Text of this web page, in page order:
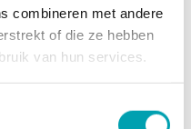
combineren met andere
of die ze hebben
van hun services.